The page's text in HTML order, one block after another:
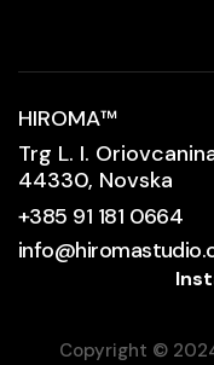
HIROMA™
Trg L. I.
44330, Novska
+385 91 181 0664
Copyright ©